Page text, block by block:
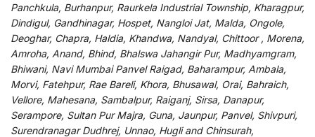
Panchkula, Burhanpur, Raurkela Industrial Township, Kharagpur,
Dindigul, Gandhinagar, Hospet, Nangloi Jat, Malda, Ongole,
Deoghar, Chapra, Haldia, Khandwa, Nandyal, Chittoor , Morena,
Amroha, Anand, Bhind, Bhalswa Jahangir Pur, Madhyamgram,
Bhiwani, Navi Mumbai Panvel Raigad, Baharampur, Ambala,
Morvi, Fatehpur, Rae Bareli, Khora, Bhusawal, Orai, Bahraich,
Vellore, Mahesana, Sambalpur, Raiganj, Sirsa, Danapur,
Serampore, Sultan Pur Majra, Guna, Jaunpur, Panvel, Shivpuri,
Surendranagar Dudhrej, Unnao, Hugli and Chinsurah,